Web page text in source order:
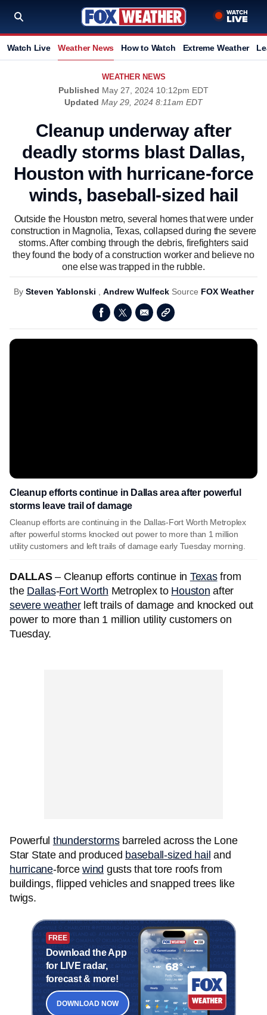
Watch Live Weather News How to Watch Extreme Weather
WEATHER NEWS
Published May 27, 2024 10:12pm EDT
Updated May 29, 2024 8:11am EDT
Cleanup underway after
deadly storms blast Dallas,
Houston with hurricane-force
winds, baseball-sized hail
Outside the Houston metro, several homes that were under
construction in Magnolia, Texas, collapsed during the severe
storms. After combing through the debris, firefighters said
they found the body of a construction worker and believe no
one else was trapped in the rubble.
By Steven Yablonski Andrew Wulfeck Source FOX Weather
Cleanup efforts continue in Dallas area after powerful
storms leave trail of damage
Cleanup efforts are continuing in the Dallas-Fort Worth Metroplex
after powerful storms knocked out power to more than 1 million
utility customers and left trails of damage early Tuesday morning.
DALLAS– Cleanup efforts continue in Texasfrom
the Dallas-Fort Worth Metroplex to Houston after
severe weatherleft trails of damage and knocked out
power to more than 1 million utility customers on
Tuesday.
Powerful thunderstormsbarreled across the Lone
Star State and produced baseball-sized hail and
hurricane-force wind gusts that tore roofs from
buildings, flipped vehicles and snapped trees like
twigs.
FREE
Download the App
for LIVE radar,
forecast & more!
DOWNLOAD NOW